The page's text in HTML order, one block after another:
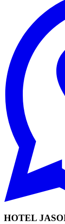
HOTEL